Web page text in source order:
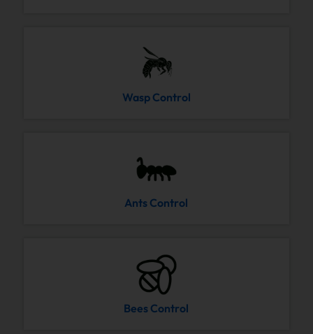
Wasp Control
Ants Control
Bees Control